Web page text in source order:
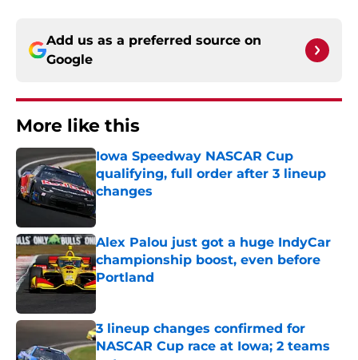
Add us as a preferred source on
Google
More like this
Iowa Speedway NASCAR Cup
qualifying, full order after 3 lineup
changes
Published by on Invalid Date
Alex Palou just got a huge IndyCar
championship boost, even before
Portland
Published by on Invalid Date
3 lineup changes confirmed for
NASCAR Cup race at Iowa; 2 teams